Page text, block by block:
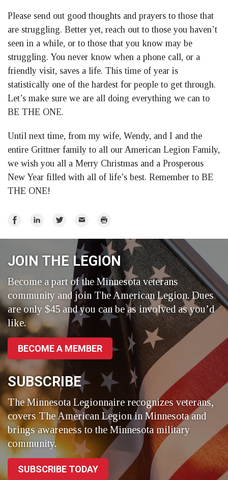
Please send out good thoughts and prayers to those that
are struggling. Better yet, reach out to those you haven’t
seen in a while, or to those that you know may be
struggling. You never know when a phone call, or a
friendly visit, saves a life. This time of year is
statistically one of the hardest for people to get through.
Let’s make sure we are all doing everything we can to
BE THE ONE.
Until next time, from my wife, Wendy, and I and the
entire Grittner family to all our American Legion Family,
we wish you all a Merry Christmas and a Prosperous
New Year filled with all of life’s best. Remember to BE
THE ONE!
Share
Share
Share
Twitter
Email Print
JOIN THE LEGION
Become a part of the Minnesota veterans
community and join The American Legion. Dues
are only $45 and you can be as involved as you’d
like.
BECOME A MEMBER
SUBSCRIBE
The Minnesota Legionnaire recognizes veterans,
covers The American Legion in Minnesota and
brings awareness to the Minnesota military
community.
SUBSCRIBE TODAY